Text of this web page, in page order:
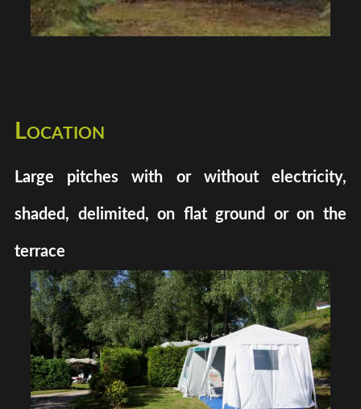
Location
Large pitches with or without electricity,
shaded, delimited, on flat ground or on the
terrace